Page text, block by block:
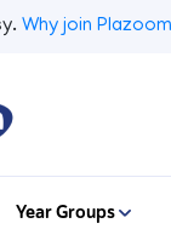
Why join
Year Groups